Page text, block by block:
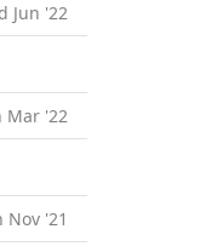
Jun '22
Mar '22
Nov '21